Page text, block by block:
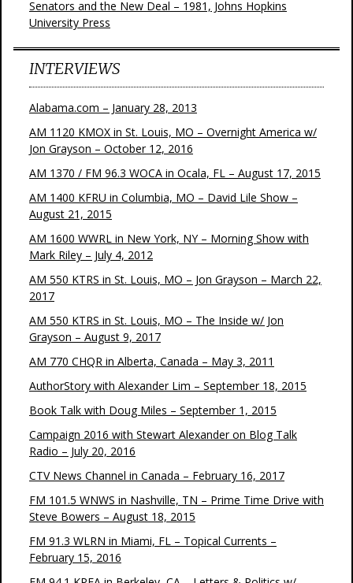
Senators and the New Deal – 1981, Johns Hopkins
University Press
INTERVIEWS
Alabama.com – January 28, 2013
AM 1120 KMOX in St. Louis, MO – Overnight America w/
Jon Grayson – October 12, 2016
AM 1370 / FM 96.3 WOCA in Ocala, FL – August 17, 2015
AM 1400 KFRU in Columbia, MO – David Lile Show –
August 21, 2015
AM 1600 WWRL in New York, NY – Morning Show with
Mark Riley – July 4, 2012
AM 550 KTRS in St. Louis, MO – Jon Grayson – March 22,
2017
AM 550 KTRS in St. Louis, MO – The Inside w/ Jon
Grayson – August 9, 2017
AM 770 CHQR in Alberta, Canada – May 3, 2011
AuthorStory with Alexander Lim – September 18, 2015
Book Talk with Doug Miles – September 1, 2015
Campaign 2016 with Stewart Alexander on Blog Talk
Radio – July 20, 2016
CTV News Channel in Canada – February 16, 2017
FM 101.5 WNWS in Nashville, TN – Prime Time Drive with
Steve Bowers – August 18, 2015
FM 91.3 WLRN in Miami, FL – Topical Currents –
February 15, 2016